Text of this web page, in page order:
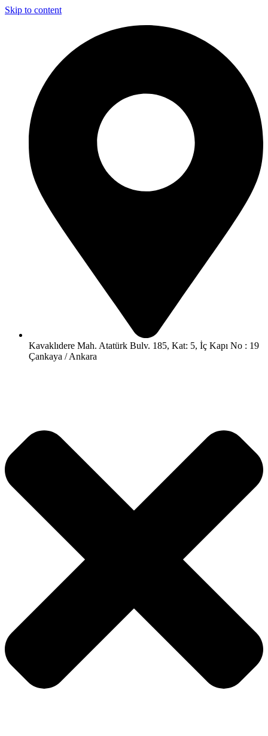
Skip to content
Kavaklıdere Mah. Atatürk Bulv. 185, Kat: 5, İç Kapı No : 19
Çankaya / Ankara